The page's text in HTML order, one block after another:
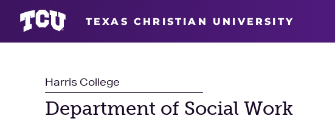
Harris College
Department of Social Work
TEXAS CHRISTIAN UNIVERSITY